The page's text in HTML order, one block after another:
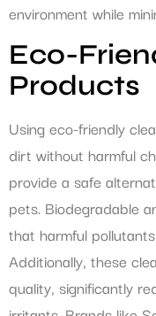
environment while
Eco-
Products
Using eco-friendly
dirt without harmful
provide a safe
pets. Biodegradable
that harmful
Additionally, these
quality, significantly